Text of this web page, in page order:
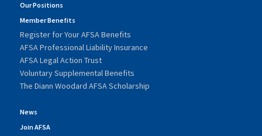
Our Positions
Member Benefits
Register for Your AFSA Benefits
AFSA Professional Liability Insurance
AFSA Legal Action Trust
Voluntary Supplemental Benefits
The Diann Woodard AFSA Scholarship
News
Join AFSA